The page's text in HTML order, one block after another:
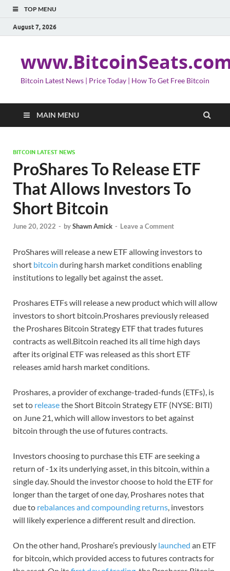
TOP MENU
August 7, 2026
Bitcoin Latest News | Price Today | How To Get Free Bitcoin
MAIN MENU
BITCOIN LATEST NEWS
ProShares To Release ETF
That Allows Investors To
Short Bitcoin
June 20, 2022 - byShawn Amick - Leave a Comment
ProShares will release a new ETF allowing investors to
short bitcoin during harsh market conditions enabling
institutions to legally bet against the asset.
Proshares ETFs will release a new product which will allow
investors to short bitcoin.Proshares previously released
the Proshares Bitcoin Strategy ETF that trades futures
contracts as well.Bitcoin reached its all time high days
after its original ETF was released as this short ETF
releases amid harsh market conditions.
Proshares, a provider of exchange-traded-funds (ETFs), is
set to releasethe Short Bitcoin Strategy ETF (NYSE: BITI)
on June 21, which will allow investors to bet against
bitcoin through the use of futures contracts.
Investors choosing to purchase this ETF are seeking a
return of -1x its underlying asset, in this bitcoin, within a
single day. Should the investor choose to hold the ETF for
longer than the target of one day, Proshares notes that
due to rebalances and compounding returns, investors
will likely experience a different result and direction.
On the other hand, Proshare’s previously launched an ETF
for bitcoin, which provided access to futures contracts for